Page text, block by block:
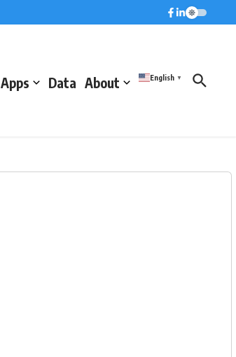
Apps Data About English ▼